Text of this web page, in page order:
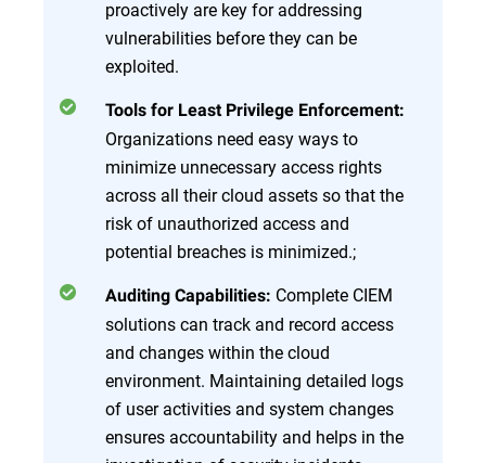
proactively are key for addressing
vulnerabilities before they can be
exploited.
Tools for Least Privilege Enforcement:
Organizations need easy ways to
minimize unnecessary access rights
across all their cloud assets so that the
risk of unauthorized access and
potential breaches is minimized.;
Auditing Capabilities: Complete CIEM
solutions can track and record access
and changes within the cloud
environment. Maintaining detailed logs
of user activities and system changes
ensures accountability and helps in the